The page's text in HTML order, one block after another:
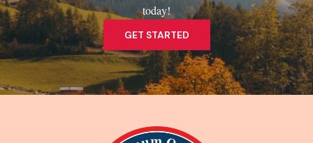
today!
GET STARTED